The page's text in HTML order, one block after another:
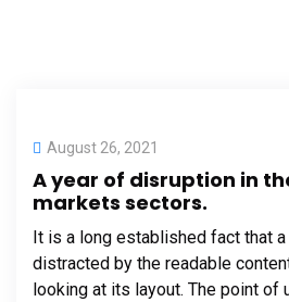
August 26, 2021
A year of disruption in
markets sectors.
It is a long established fact that
distracted by the readable
looking at its layout. The point of